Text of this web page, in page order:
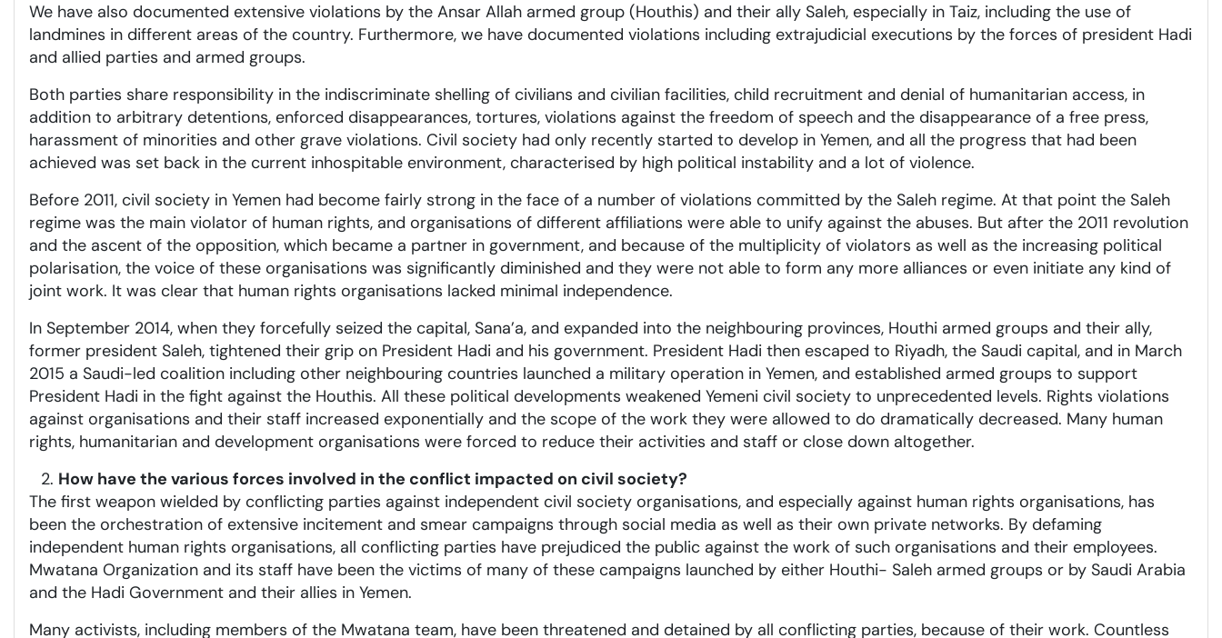
We have also documented extensive violations by the Ansar Allah armed group (Houthis) and their ally Saleh, especially in Taiz, including the use of
landmines in different areas of the country. Furthermore, we have documented violations including extrajudicial executions by the forces of president Hadi
and allied parties and armed groups.
Both parties share responsibility in the indiscriminate shelling of civilians and civilian facilities, child recruitment and denial of humanitarian access, in
addition to arbitrary detentions, enforced disappearances, tortures, violations against the freedom of speech and the disappearance of a free press,
harassment of minorities and other grave violations. Civil society had only recently started to develop in Yemen, and all the progress that had been
achieved was set back in the current inhospitable environment, characterised by high political instability and a lot of violence.
Before 2011, civil society in Yemen had become fairly strong in the face of a number of violations committed by the Saleh regime. At that point the Saleh
regime was the main violator of human rights, and organisations of different affiliations were able to unify against the abuses. But after the 2011 revolution
and the ascent of the opposition, which became a partner in government, and because of the multiplicity of violators as well as the increasing political
polarisation, the voice of these organisations was significantly diminished and they were not able to form any more alliances or even initiate any kind of
joint work. It was clear that human rights organisations lacked minimal independence.
In September 2014, when they forcefully seized the capital, Sana’a, and expanded into the neighbouring provinces, Houthi armed groups and their ally,
former president Saleh, tightened their grip on President Hadi and his government. President Hadi then escaped to Riyadh, the Saudi capital, and in March
2015 a Saudi-led coalition including other neighbouring countries launched a military operation in Yemen, and established armed groups to support
President Hadi in the fight against the Houthis. All these political developments weakened Yemeni civil society to unprecedented levels. Rights violations
against organisations and their staff increased exponentially and the scope of the work they were allowed to do dramatically decreased. Many human
rights, humanitarian and development organisations were forced to reduce their activities and staff or close down altogether.
How have the various forces involved in the conflict impacted on civil society?
The first weapon wielded by conflicting parties against independent civil society organisations, and especially against human rights organisations, has
been the orchestration of extensive incitement and smear campaigns through social media as well as their own private networks. By defaming
independent human rights organisations, all conflicting parties have prejudiced the public against the work of such organisations and their employees.
Mwatana Organization and its staff have been the victims of many of these campaigns launched by either Houthi- Saleh armed groups or by Saudi Arabia
and the Hadi Government and their allies in Yemen.
Many activists, including members of the Mwatana team, have been threatened and detained by all conflicting parties, because of their work. Countless